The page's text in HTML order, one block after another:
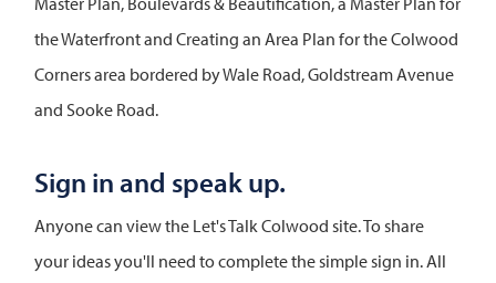
the Waterfront and Creating an Area Plan for the Colwood
Corners area bordered by Wale Road, Goldstream Avenue
and Sooke Road.
Sign in and speak up.
Anyone can view the Let's Talk Colwood site. To share
your ideas you'll need to complete the simple sign in. All